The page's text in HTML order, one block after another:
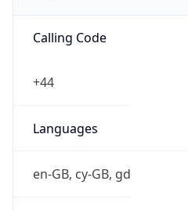
Calling Code
+44
Languages
en-GB, cy-GB, gd